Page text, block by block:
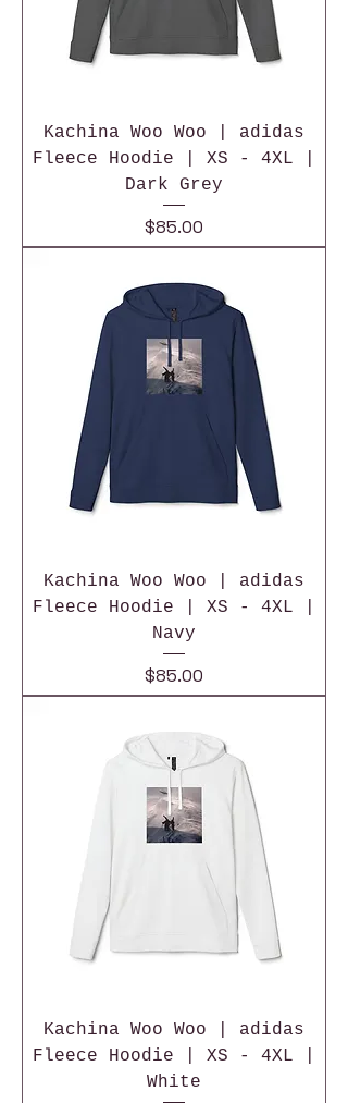
Kachina Woo Woo | adidas
Fleece Hoodie | XS - 4XL |
Dark Grey
Price
$85.00
Kachina Woo Woo | adidas
Fleece Hoodie | XS - 4XL |
Navy
Price
$85.00
Kachina Woo Woo | adidas
Fleece Hoodie | XS - 4XL |
White